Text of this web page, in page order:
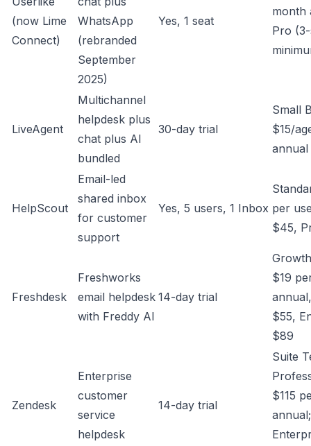
(now Lime
Connect)
WhatsApp
(rebranded
September
2025)
Yes, 1 seat
month
Pro
LiveAgent
Multichannel
helpdesk plus
chat plus AI
bundled
30-day trial
Small
$15/
annual
HelpScout
Email-led
shared inbox
for customer
support
Yes, 5 users, 1 Inbox per
$45,
Freshdesk
Freshworks
email helpdesk
with Freddy AI
14-day trial
$19
$55,
$89
Zendesk
Enterprise
customer
service
helpdesk
14-day trial
Suite
$115
annual;